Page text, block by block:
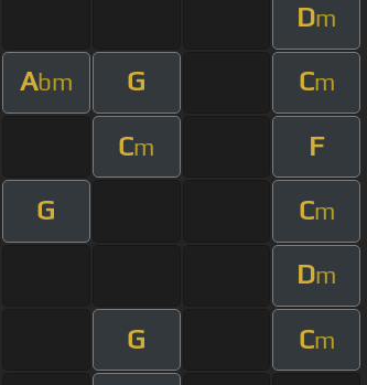
Dm
Abm G Cm
Cm F
G Cm
Dm
G Cm